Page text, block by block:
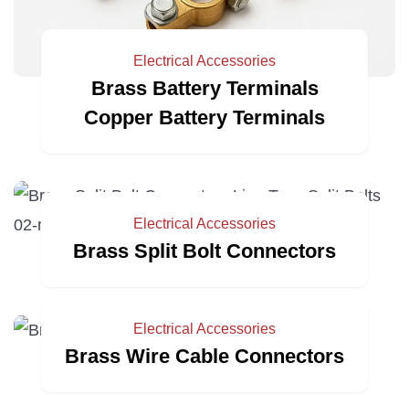
Electrical Accessories
Brass Battery Terminals
Copper Battery Terminals
Electrical Accessories
Brass Split Bolt Connectors
Electrical Accessories
Brass Wire Cable Connectors